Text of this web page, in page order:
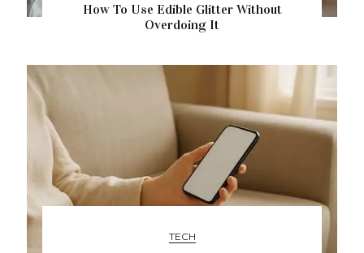
How To Use Edible Glitter Without
Overdoing It
TECH